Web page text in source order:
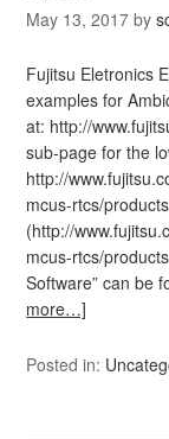
May 13, 2017 by
Fujitsu Eletronics
examples for
at: http://
sub-page for the
http://
mcus-rtcs/
(http://
mcus-rtcs/
Software” can be
more…]
Posted in: